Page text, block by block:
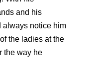
and his
always notice him
the ladies at the
the way he